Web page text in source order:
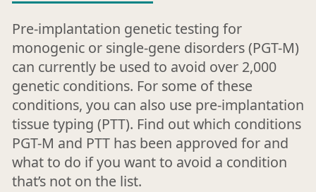
Pre-implantation genetic testing for
monogenic or single-gene disorders (PGT-M)
can currently be used to avoid over 2,000
genetic conditions. For some of these
conditions, you can also use pre-implantation
tissue typing (PTT). Find out which conditions
PGT-M and PTT has been approved for and
what to do if you want to avoid a condition
that’s not on the list.